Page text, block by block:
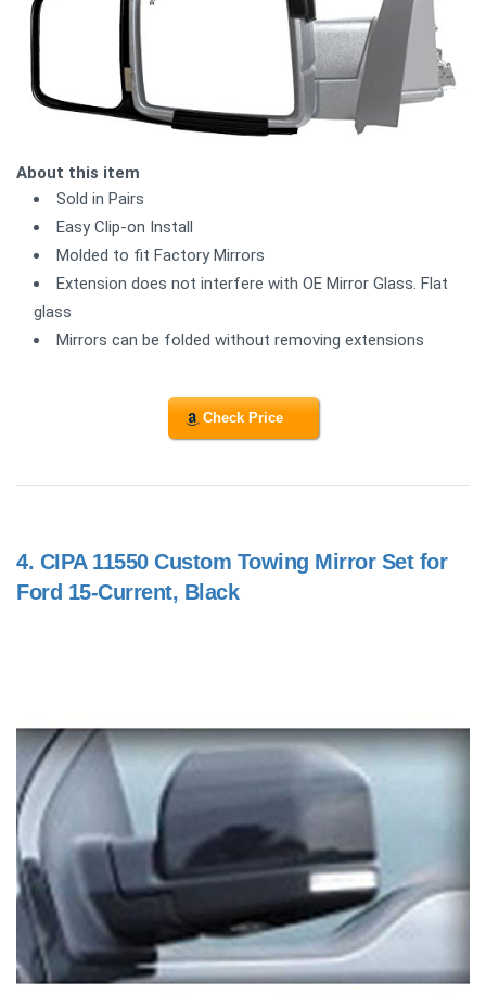
About this item
Sold in Pairs
Easy Clip-on Install
Molded to fit Factory Mirrors
Extension does not interfere with OE Mirror Glass. Flat
glass
Mirrors can be folded without removing extensions
Check Price
4. CIPA 11550 Custom Towing Mirror Set for
Ford 15-Current, Black